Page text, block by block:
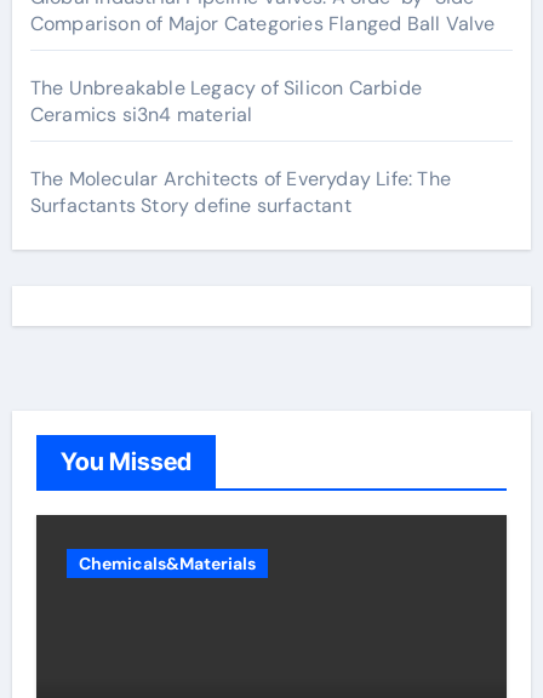
Comparison of Major Categories Flanged Ball Valve
The Unbreakable Legacy of Silicon Carbide
Ceramics si3n4 material
The Molecular Architects of Everyday Life: The
Surfactants Story define surfactant
You Missed
Chemicals&Materials